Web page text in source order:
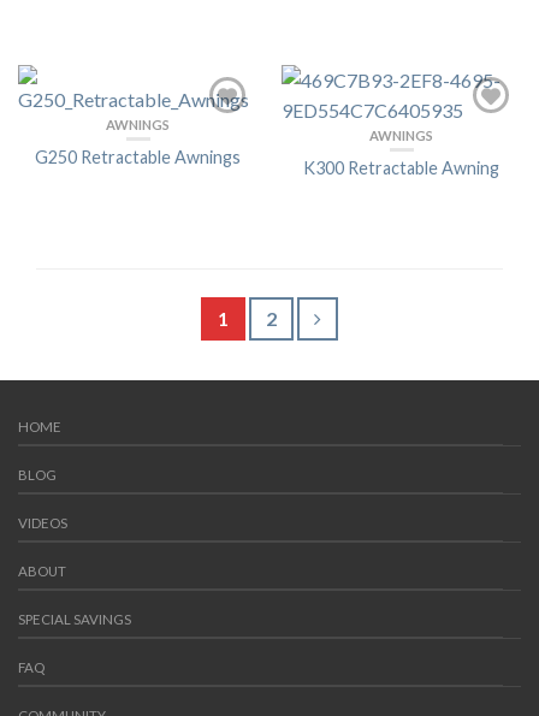
AWNINGS
G250 Retractable Awnings
AWNINGS
K300 Retractable Awning
1 2
HOME
BLOG
VIDEOS
ABOUT
SPECIAL SAVINGS
FAQ